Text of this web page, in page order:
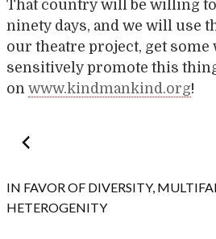
That country will be willing
ninety days, and we will use
our theatre project, get
sensitively promote this
on www.kindmankind.org!
Post
navigation
IN FAVOR OF DIVERSITY,
HETEROGENITY